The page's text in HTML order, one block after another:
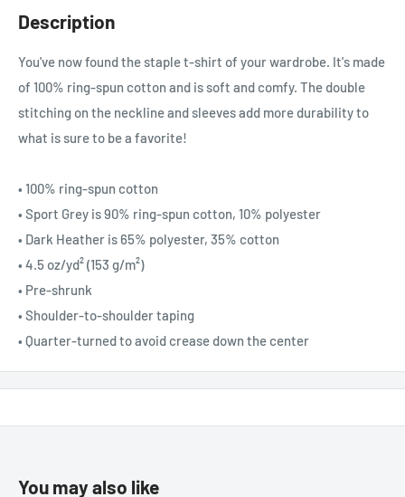
Description
You've now found the staple t-shirt of your wardrobe. It's made
of 100% ring-spun cotton and is soft and comfy. The double
stitching on the neckline and sleeves add more durability to
what is sure to be a favorite!
• 100% ring-spun cotton
• Sport Grey is 90% ring-spun cotton, 10% polyester
• Dark Heather is 65% polyester, 35% cotton
• 4.5 oz/yd² (153 g/m²)
• Pre-shrunk
• Shoulder-to-shoulder taping
• Quarter-turned to avoid crease down the center
You may also like